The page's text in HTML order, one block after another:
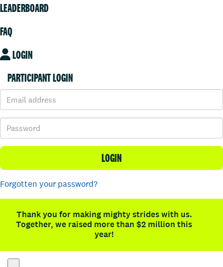
LEADERBOARD
FAQ
LOGIN
PARTICIPANT LOGIN
LOGIN
Forgotten your password?
Thank you for making mighty strides with us.
Together, we raised more than $2 million this
year!